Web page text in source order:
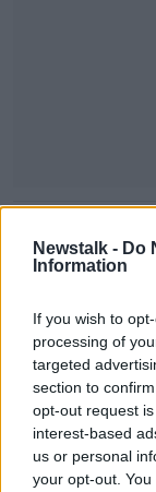
Newstalk - Do
Information
If you wish to
processing of
targeted
section to
opt-out request
interest-based
us or personal
your opt-out.
DRUGS